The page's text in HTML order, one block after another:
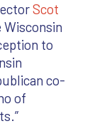
Scot
Wisconsin
to
co-
of